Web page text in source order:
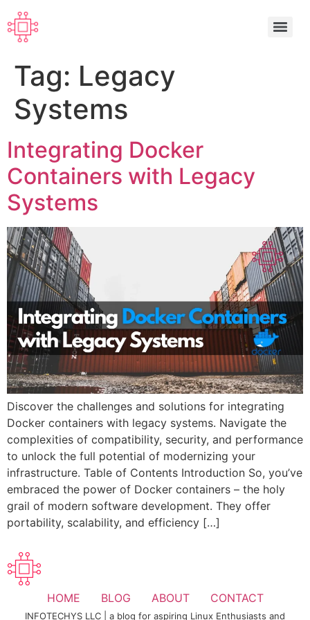
Tag: Legacy
Systems
Integrating Docker
Containers with Legacy
Systems
Discover the challenges and solutions for integrating
Docker containers with legacy systems. Navigate the
complexities of compatibility, security, and performance
to unlock the full potential of modernizing your
infrastructure. Table of Contents Introduction So, you’ve
embraced the power of Docker containers – the holy
grail of modern software development. They offer
portability, scalability, and efficiency […]
HOME BLOG ABOUT CONTACT
INFOTECHYS LLC | a blog for aspiring Linux Enthusiasts and